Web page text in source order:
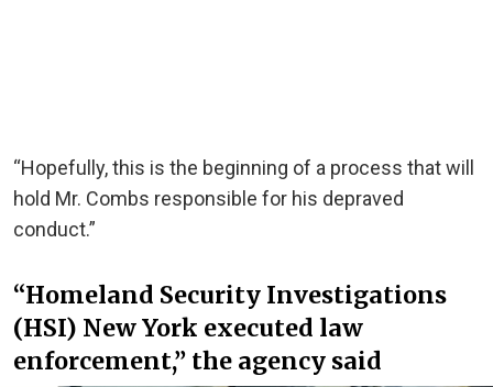
“Hopefully, this is the beginning of a process that will
hold Mr. Combs responsible for his depraved
conduct.”
“Homeland Security Investigations
(HSI) New York executed law
enforcement,” the agency said